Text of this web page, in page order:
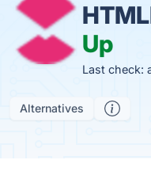
Up
Last check:
Alternatives